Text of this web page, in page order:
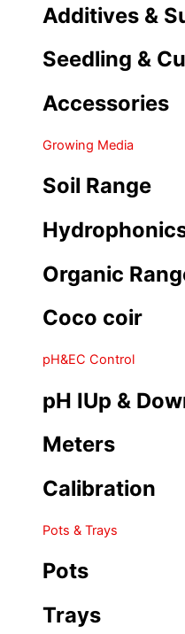
Additives &
Seedling &
Accessories
Growing Media
Soil Range
Organic
Coco coir
pH&EC Control
pH IUp &
Meters
Calibration
Pots & Trays
Pots
Trays